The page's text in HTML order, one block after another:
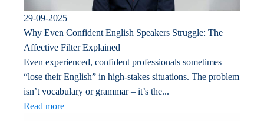
29-09-2025
Why Even Confident English Speakers Struggle: The
Affective Filter Explained
Even experienced, confident professionals sometimes
“lose their English” in high-stakes situations. The problem
isn’t vocabulary or grammar – it’s the...
Read more